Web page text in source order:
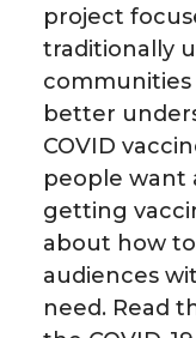
project
traditionally
better
COVID
people want
getting
about how
audiences
need. Read